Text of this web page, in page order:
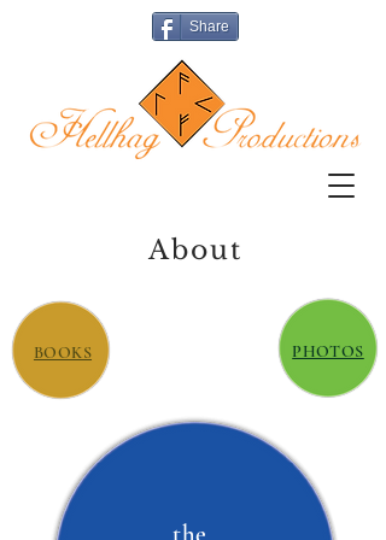
Share
About
BOOKS PHOTOS